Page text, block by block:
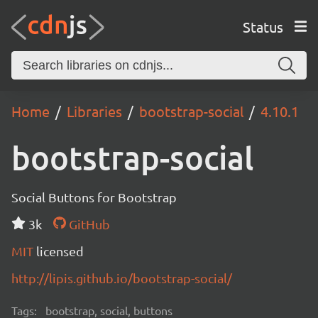
Status
Home Libraries bootstrap-social 4.10.1
bootstrap-social
Social Buttons for Bootstrap
3k
GitHub
MIT licensed
http://lipis.github.io/bootstrap-social/
Tags: bootstrap, social, buttons